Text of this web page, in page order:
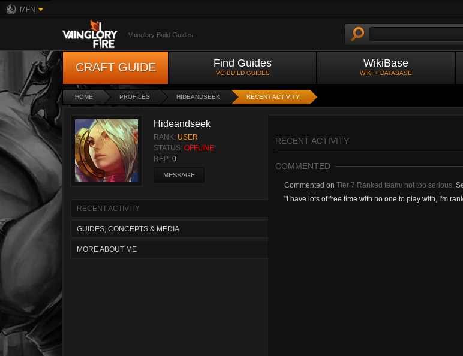
MFN
Vainglory Build Guides
CRAFT GUIDE Find Guides
VG BUILD GUIDES
WikiBase
WIKI + DATABASE
HOME PROFILES HIDEANDSEEK RECENT ACTIVITY
Hideandseek
RANK: USER
STATUS: OFFLINE
REP: 0
MESSAGE
RECENT ACTIVITY
GUIDES, CONCEPTS & MEDIA
MORE ABOUT ME
RECENT ACTIVITY
COMMENTED
Commented on Tier 7 Ranked team/ not too serious,
" I have lots of free time with no one to play with, I'm